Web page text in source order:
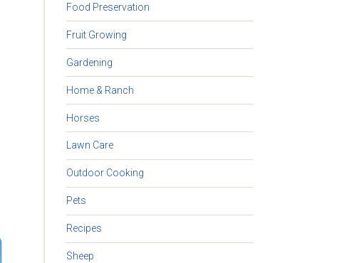
Food Preservation
Fruit Growing
Gardening
Home & Ranch
Horses
Lawn Care
Outdoor Cooking
Pets
Recipes
Sheep